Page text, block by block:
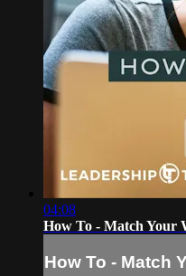
04:08
How To - Match Your
How To - Match